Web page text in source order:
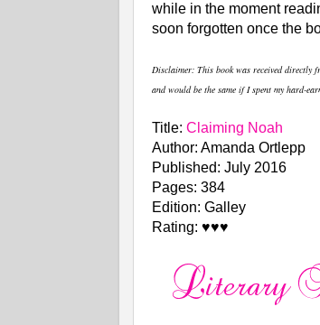
while in the moment
soon forgotten once the
Disclaimer: This book was received directly
and would be the same if I spent my hard-
Title: Claiming Noah
Author: Amanda Ortlepp
Published: July 2016
Pages: 384
Edition: Galley
Rating: ♥♥♥